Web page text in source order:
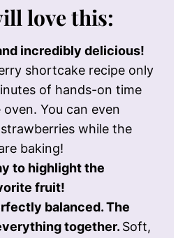
love this:
incredibly delicious!
shortcake recipe only
of hands-on time
You can even
while the
baking!
to highlight the
fruit!
balanced. The
together. Soft,